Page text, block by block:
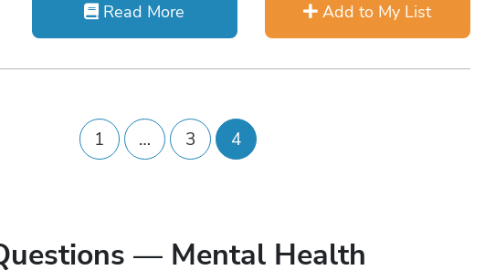
Read More Add to My List
1 … 3 4
— Mental Health